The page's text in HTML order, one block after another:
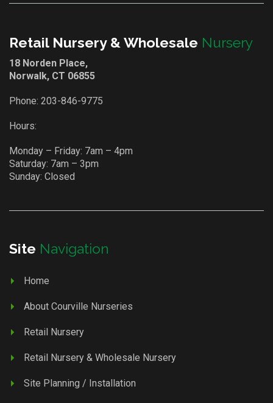
Retail Nursery & Wholesale Nursery
18 Norden Place,
Norwalk, CT 06855
Phone: 203-846-9775
Hours:
Monday – Friday: 7am – 4pm
Saturday: 7am – 3pm
Sunday: Closed
Site Navigation
Home
About Courville Nurseries
Retail Nursery
Retail Nursery & Wholesale Nursery
Site Planning / Installation